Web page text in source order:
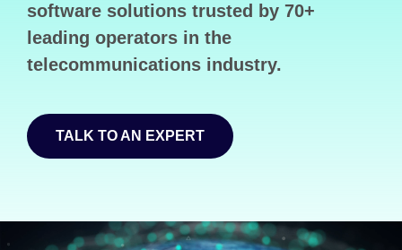
software solutions trusted by 70+
leading operators in the
telecommunications industry.
TALK TO AN EXPERT